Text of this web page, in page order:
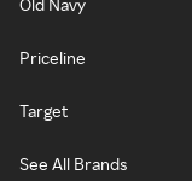
Old Navy
Priceline
Target
See All Brands